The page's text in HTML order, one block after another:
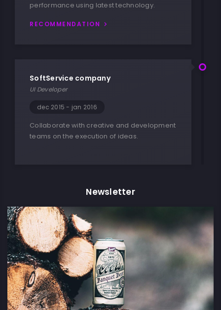
performance using latest technology.
RECOMMENDATION
SoftService company
UI Developer
dec 2015 - jan 2016
Collaborate with creative and development
teams on the execution of ideas.
Newsletter